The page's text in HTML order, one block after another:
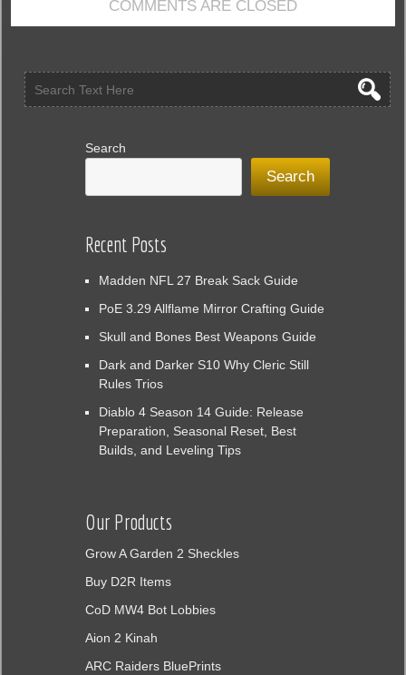
COMMENTS ARE CLOSED
Search
Search
Recent Posts
Madden NFL 27 Break Sack Guide
PoE 3.29 Allflame Mirror Crafting Guide
Skull and Bones Best Weapons Guide
Dark and Darker S10 Why Cleric Still
Rules Trios
Diablo 4 Season 14 Guide: Release
Preparation, Seasonal Reset, Best
Builds, and Leveling Tips
Our Products
Grow A Garden 2 Sheckles
Buy D2R Items
CoD MW4 Bot Lobbies
Aion 2 Kinah
ARC Raiders BluePrints